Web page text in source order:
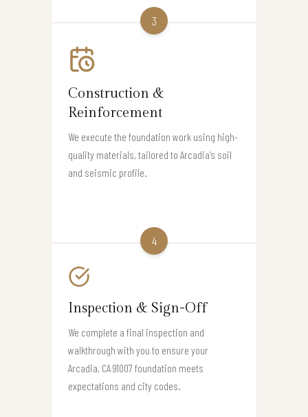
3
Construction &
Reinforcement
We execute the foundation work using high-
quality materials, tailored to Arcadia’s soil
and seismic profile.
4
Inspection & Sign-Off
We complete a final inspection and
walkthrough with you to ensure your
Arcadia, CA 91007 foundation meets
expectations and city codes.